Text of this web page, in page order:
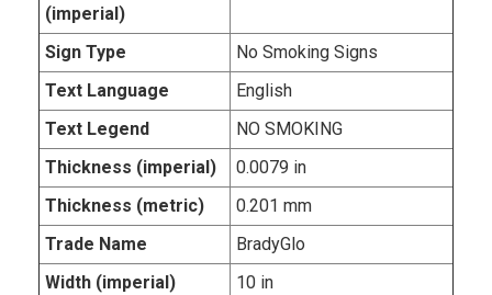
(imperial)
Sign Type
No Smoking Signs
Text Language
English
Text Legend
NO SMOKING
Thickness (imperial)
0.0079 in
Thickness (metric)
0.201 mm
Trade Name
BradyGlo
Width (imperial)
10 in